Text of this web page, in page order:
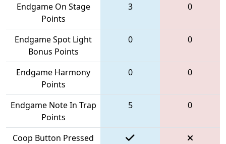
Endgame On Stage
Points
3 0
Endgame Spot Light
Bonus Points
0 0
Endgame Harmony
Points
0 0
Endgame Note In Trap
Points
5 0
Coop Button Pressed